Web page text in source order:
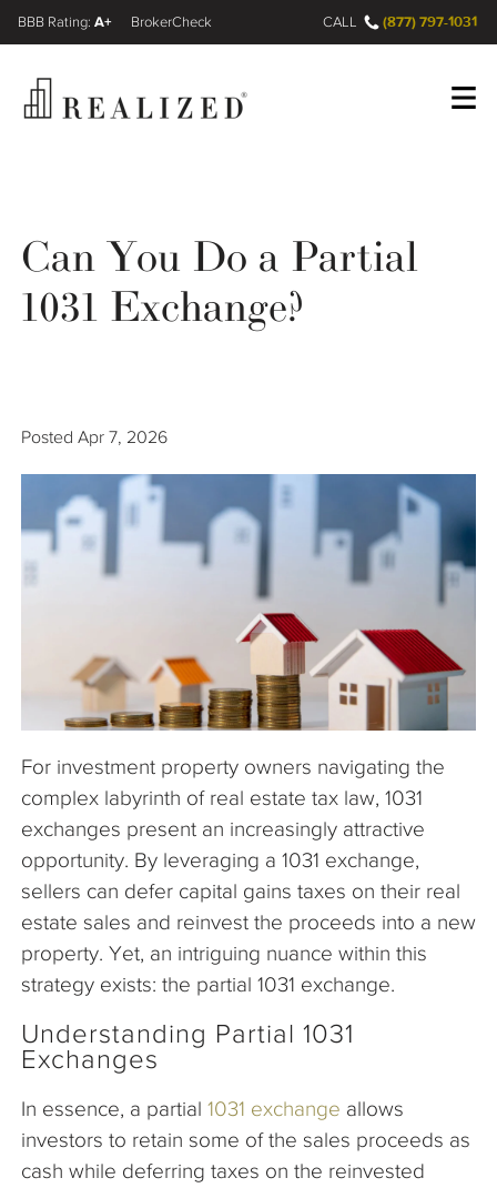
Wealth Management Gap
Resources
The Company
A+
FINRA BrokerCheck CALL (877) 797-1031
Can You Do a Partial
1031 Exchange?
Posted Apr 7, 2026
For investment property owners navigating the
complex labyrinth of real estate tax law, 1031
exchanges present an increasingly attractive
opportunity. By leveraging a 1031 exchange,
sellers can defer capital gains taxes on their real
estate sales and reinvest the proceeds into a new
property. Yet, an intriguing nuance within this
strategy exists: the partial 1031 exchange.
Understanding Partial 1031
Exchanges
In essence, a partial 1031 exchange allows
investors to retain some of the sales proceeds as
cash while deferring taxes on the reinvested